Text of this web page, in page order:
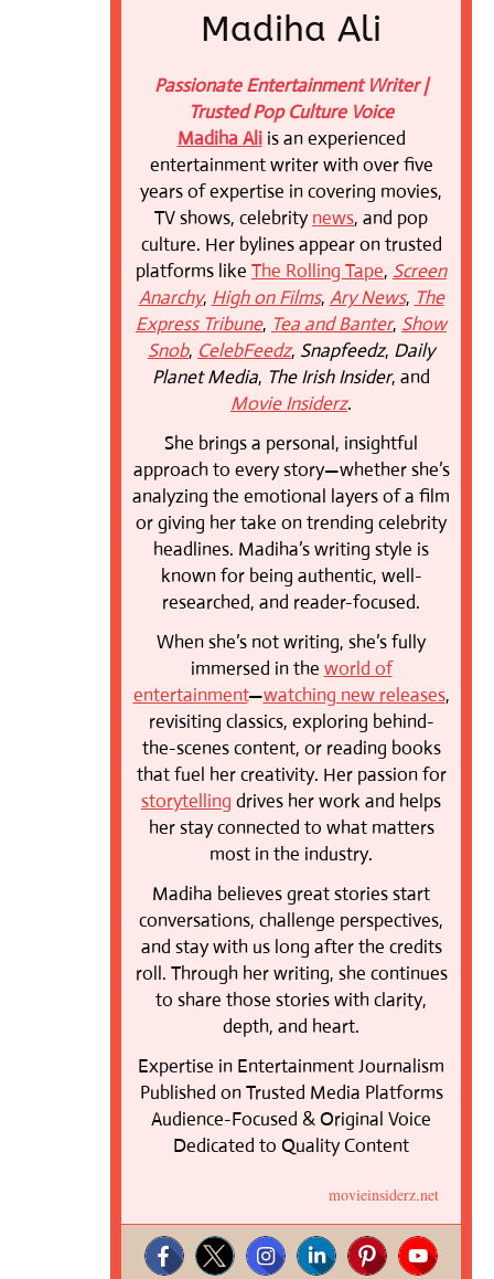
Madiha Ali
Passionate Entertainment Writer |
Trusted Pop Culture Voice
Madiha Aliis an experienced
entertainment writer with over five
years of expertise in covering movies,
TV shows, celebritynews, and pop
culture. Her bylines appear on trusted
platforms like The Rolling Tape, Screen
Anarchy, High on Films, Ary News, The
Express Tribune, Tea and Banter, Show
Snob, CelebFeedz, Snapfeedz, Daily
Planet Media, The Irish Insider, and
Movie Insiderz.
She brings a personal, insightful
approach to every story—whether she’s
analyzing the emotional layers of a film
or giving her take on trending celebrity
headlines. Madiha’s writing style is
known for being authentic, well-
researched, and reader-focused.
When she’s not writing, she’s fully
immersed in the world of
entertainment—watching new releases,
revisiting classics, exploring behind-
the-scenes content, or reading books
that fuel her creativity. Her passion for
storytelling drives her work and helps
her stay connected to what matters
most in the industry.
Madiha believes great stories start
conversations, challenge perspectives,
and stay with us long after the credits
roll. Through her writing, she continues
to share those stories with clarity,
depth, and heart.
Expertise in Entertainment Journalism
Published on Trusted Media Platforms
Audience-Focused & Original Voice
Dedicated to Quality Content
movieinsiderz.net